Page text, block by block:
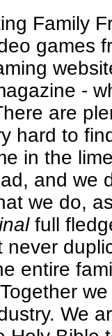
Family
games
-
are
hard to
in the
and we
we do,
full
never
entire
We